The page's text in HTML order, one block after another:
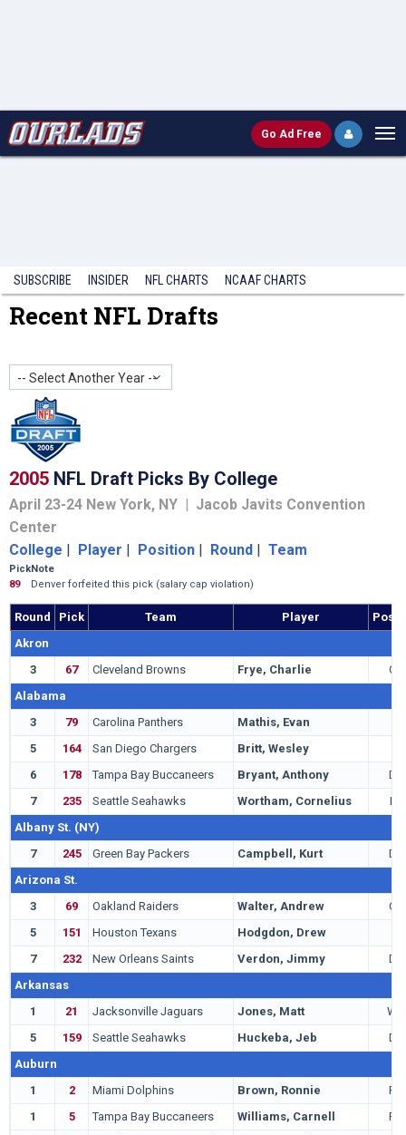
Go Ad Free
SUBSCRIBE INSIDER NFL CHARTS NCAAF CHARTS
Recent NFL Drafts
-- Select Another Year --
2005 NFL Draft Picks By College
April 23-24 New York, NY | Jacob Javits Convention
Center
College | Player | Position | Round | Team
PickNote
89
Denver forfeited this pick (salary cap violation)
Round Pick Team Player
Akron
3
67 Cleveland Browns Frye, Charlie
QB
Alabama
3
79 Carolina Panthers Mathis, Evan
5
164 San Diego Chargers Britt, Wesley
6
178 Tampa Bay Buccaneers Bryant, Anthony
DT
7
235 Seattle Seahawks Wortham, Cornelius
LB
Albany St. (NY)
7
245 Green Bay Packers Campbell, Kurt
DB
Arizona St.
3
69 Oakland Raiders Walter, Andrew
QB
5
151 Houston Texans Hodgdon, Drew
7
232 New Orleans Saints Verdon, Jimmy
DE
Arkansas
1
21 Jacksonville Jaguars Jones, Matt
WR
5
159 Seattle Seahawks Huckeba, Jeb
DE
Auburn
1
2 Miami Dolphins Brown, Ronnie
RB
1
5 Tampa Bay Buccaneers Williams, Carnell
RB